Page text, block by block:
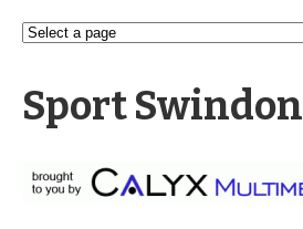
Sport Swindon